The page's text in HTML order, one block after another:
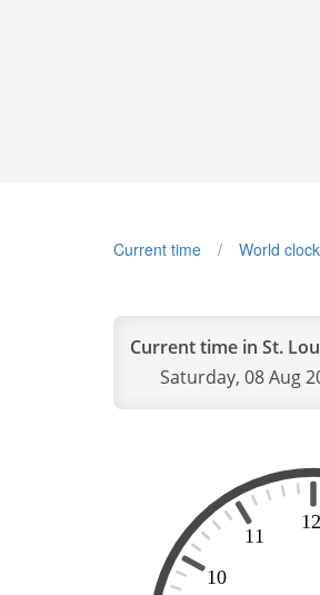
Current time World clock
Current time in St.
Saturday, 08 Aug